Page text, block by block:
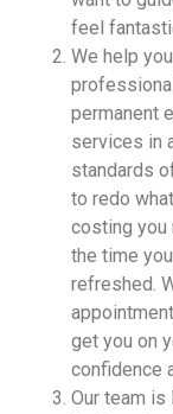
feel
We help
permanent
services in
standards
to redo
costing you
the time
refreshed.
get you on
confidence
Our team is